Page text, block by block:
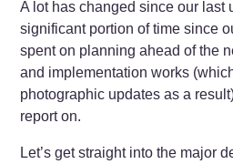
A lot has changed since our last
significant portion of time since
spent on planning ahead of the
and implementation works
photographic updates as a
report on.
Let’s get straight into the major